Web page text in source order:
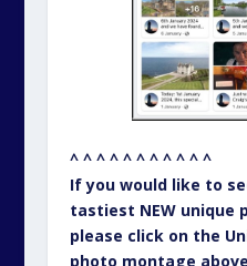
^ ^ ^ ^ ^ ^ ^ ^ ^ ^ ^
If you would like to
tastiest NEW unique
please click on the
photo montage